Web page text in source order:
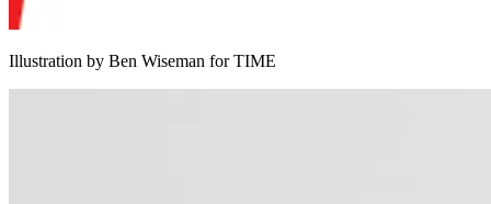
Illustration by Ben Wiseman for TIME